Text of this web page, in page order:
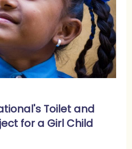
Toilet and
for a Girl Child